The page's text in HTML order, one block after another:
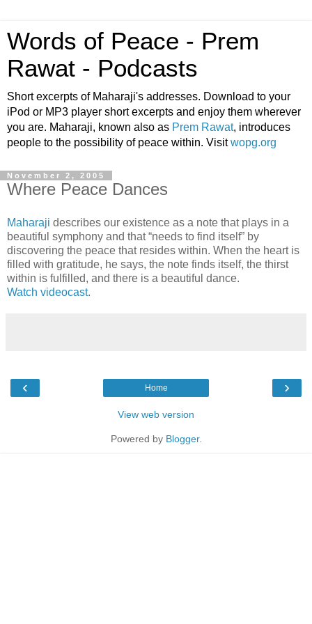
Words of Peace - Prem
Rawat - Podcasts
Short excerpts of Maharaji's addresses. Download to your
iPod or MP3 player short excerpts and enjoy them wherever
you are. Maharaji, known also as Prem Rawat, introduces
people to the possibility of peace within. Visitwopg.org
November 2, 2005
Where Peace Dances
Maharaji describes our existence as a note that plays in a
beautiful symphony and that “needs to find itself” by
discovering the peace that resides within. When the heart is
filled with gratitude, he says, the note finds itself, the thirst
within is fulfilled, and there is a beautiful dance.
Watch videocast.
‹ ›
Home
View web version
Powered by Blogger.